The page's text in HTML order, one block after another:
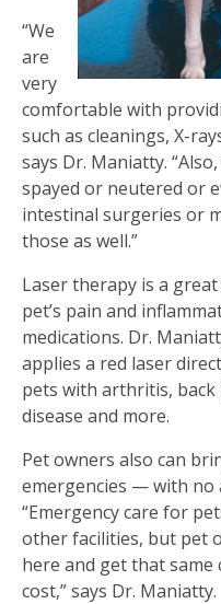
“We
are
very
comfortable with
such as cleanings, X-
says Dr. Maniatty.
spayed or neutered or
intestinal surgeries or
those as well.”
Laser therapy is a
pet’s pain and
medications. Dr.
applies a red laser
pets with arthritis,
disease and more.
Pet owners also can
emergencies — with no
“Emergency care for
other facilities, but pet
here and get that same
cost,” says Dr. Maniatty.